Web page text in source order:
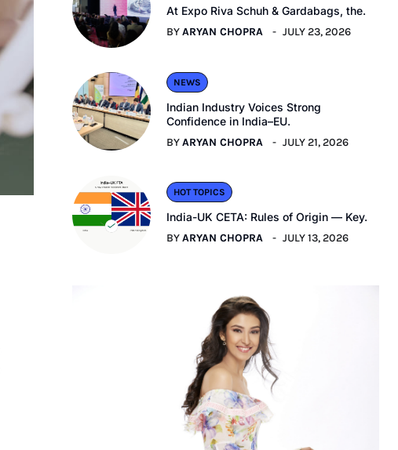
At Expo Riva Schuh & Gardabags, the.
BYARYAN CHOPRA JULY 23, 2026
NEWS
Indian Industry Voices Strong
Confidence in India–EU.
BYARYAN CHOPRA JULY 21, 2026
HOT TOPICS
India-UK CETA: Rules of Origin — Key.
BYARYAN CHOPRA JULY 13, 2026